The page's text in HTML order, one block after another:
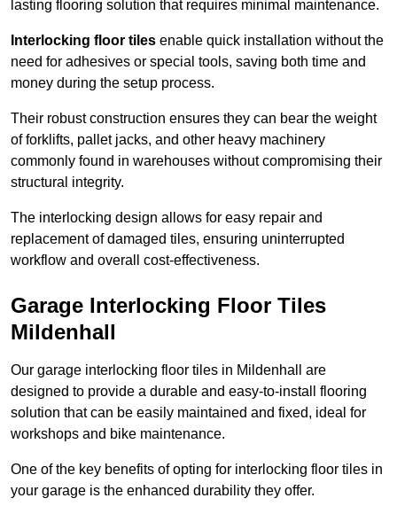
lasting flooring solution that requires minimal maintenance.
Interlocking floor tiles enable quick installation without the
need for adhesives or special tools, saving both time and
money during the setup process.
Their robust construction ensures they can bear the weight
of forklifts, pallet jacks, and other heavy machinery
commonly found in warehouses without compromising their
structural integrity.
The interlocking design allows for easy repair and
replacement of damaged tiles, ensuring uninterrupted
workflow and overall cost-effectiveness.
Garage Interlocking Floor Tiles
Mildenhall
Our garage interlocking floor tiles in Mildenhall are
designed to provide a durable and easy-to-install flooring
solution that can be easily maintained and fixed, ideal for
workshops and bike maintenance.
One of the key benefits of opting for interlocking floor tiles in
your garage is the enhanced durability they offer.